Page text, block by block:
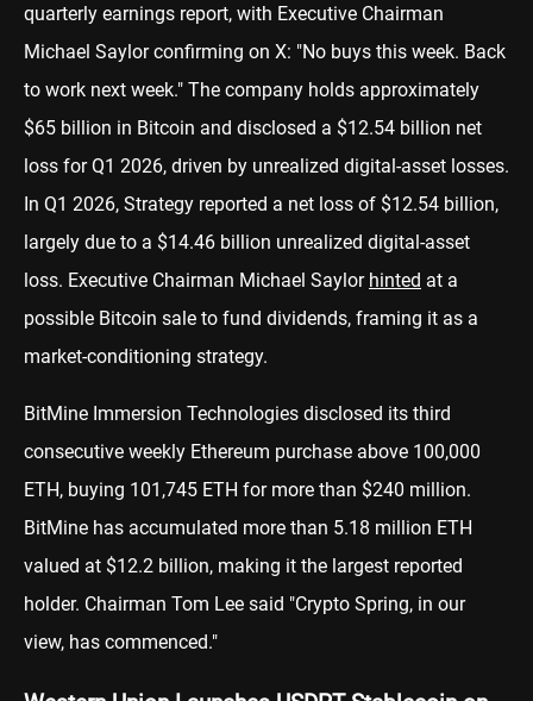
quarterly earnings report, with Executive Chairman
Michael Saylor confirming on X: "No buys this week. Back
to work next week." The company holds approximately
$65 billion in Bitcoin and disclosed a $12.54 billion net
loss for Q1 2026, driven by unrealized digital-asset losses.
In Q1 2026, Strategy reported a net loss of $12.54 billion,
largely due to a $14.46 billion unrealized digital-asset
loss. Executive Chairman Michael Saylor hinted at a
possible Bitcoin sale to fund dividends, framing it as a
market-conditioning strategy.
BitMine Immersion Technologies disclosed its third
consecutive weekly Ethereum purchase above 100,000
ETH, buying 101,745 ETH for more than $240 million.
BitMine has accumulated more than 5.18 million ETH
valued at $12.2 billion, making it the largest reported
holder. Chairman Tom Lee said "Crypto Spring, in our
view, has commenced."